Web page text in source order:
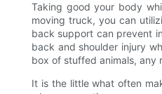
Taking good your body
moving truck, you can
back support can prevent
back and shoulder injury
box of stuffed animals, any
It is the little what often